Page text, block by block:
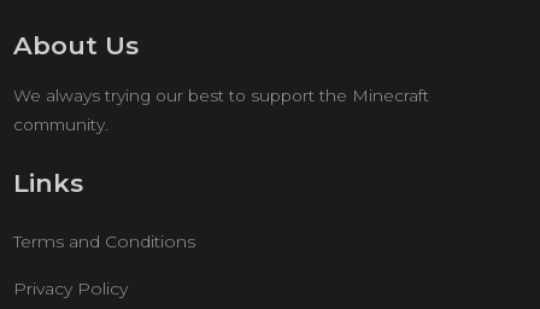
About Us
We always trying our best to support the Minecraft
community.
Links
Terms and Conditions
Privacy Policy